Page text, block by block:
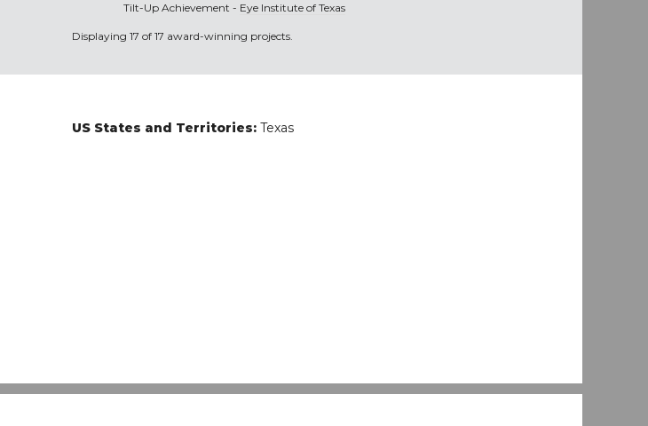
Tilt-Up Achievement - Eye Institute of Texas
Displaying 17 of 17 award-winning projects.
US States and Territories: Texas